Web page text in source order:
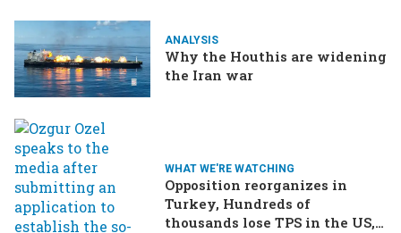
ANALYSIS
Why the Houthis are widening
the Iran war
WHAT WE'RE WATCHING
Opposition reorganizes in
Turkey, Hundreds of
thousands lose TPS in the US,